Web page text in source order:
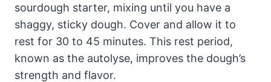
sourdough starter, mixing until you have a
shaggy, sticky dough. Cover and allow it to
rest for 30 to 45 minutes. This rest period,
known as the autolyse, improves the dough’s
strength and flavor.